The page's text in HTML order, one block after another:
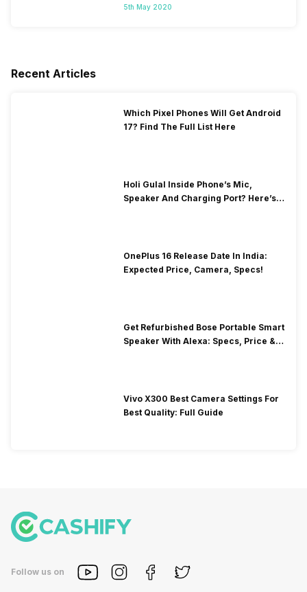
5th May 2020
Recent Articles
Which Pixel Phones Will Get Android
17? Find The Full List Here
Holi Gulal Inside Phone’s Mic,
Speaker And Charging Port? Here’s
OnePlus 16 Release Date In India:
Expected Price, Camera, Specs!
Get Refurbished Bose Portable Smart
Speaker With Alexa: Specs, Price &
Vivo X300 Best Camera Settings For
Best Quality: Full Guide
Follow us on